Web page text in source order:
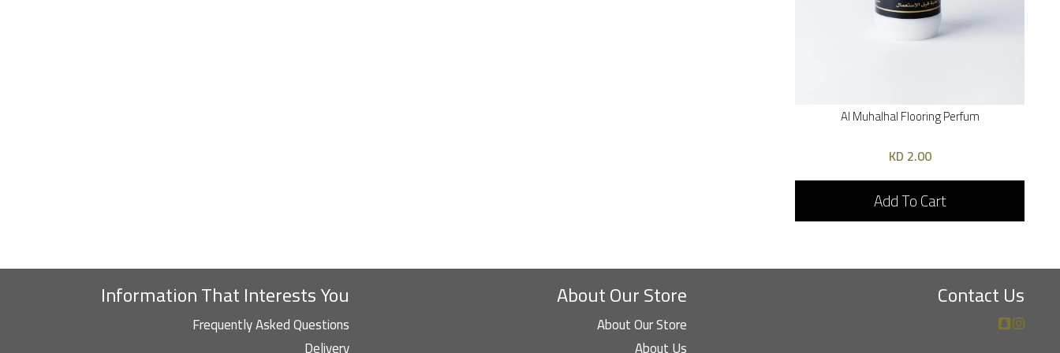
Al Muhalhal Flooring Perfum
2.00 KD
Add To Cart
Contact Us
About Our Store
About Our Store
Information That Interests You
Frequently Asked Questions